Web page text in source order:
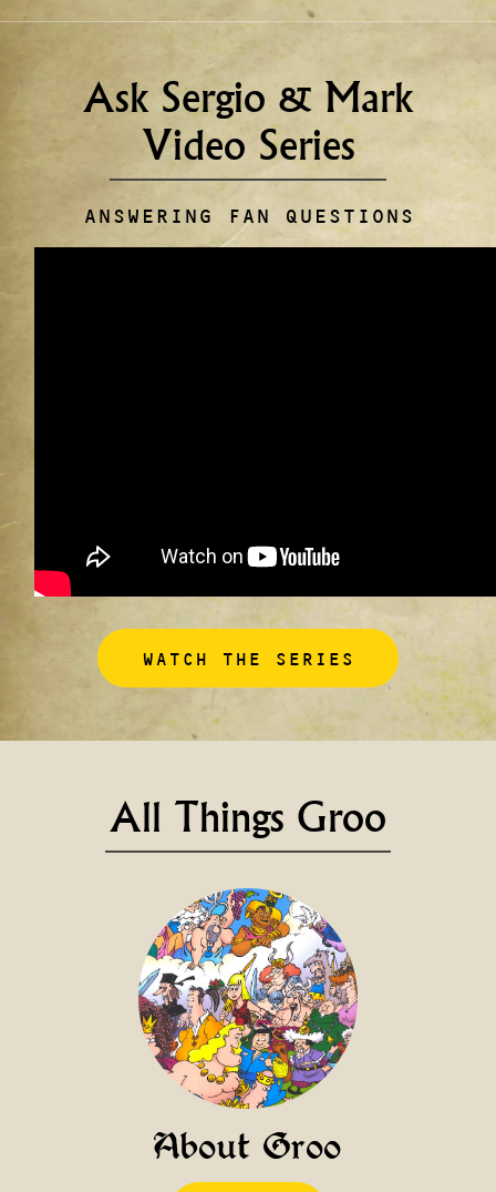
Ask Sergio & Mark
Video Series
ANSWERING FAN QUESTIONS
WATCH THE SERIES
All Things Groo
About Groo